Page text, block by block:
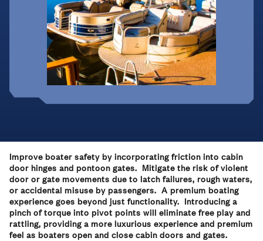
Improve boater safety by incorporating friction into cabin
door hinges and pontoon gates. Mitigate the risk of violent
door or gate movements due to latch failures, rough waters,
or accidental misuse by passengers. A premium boating
experience goes beyond just functionality. Introducing a
pinch of torque into pivot points will eliminate free play and
rattling, providing a more luxurious experience and premium
feel as boaters open and close cabin doors and gates.